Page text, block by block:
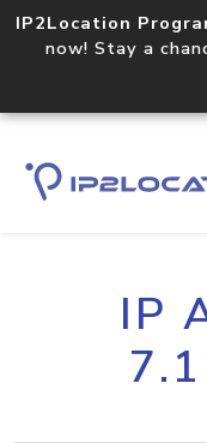
IP2Location
now! Stay a
IP